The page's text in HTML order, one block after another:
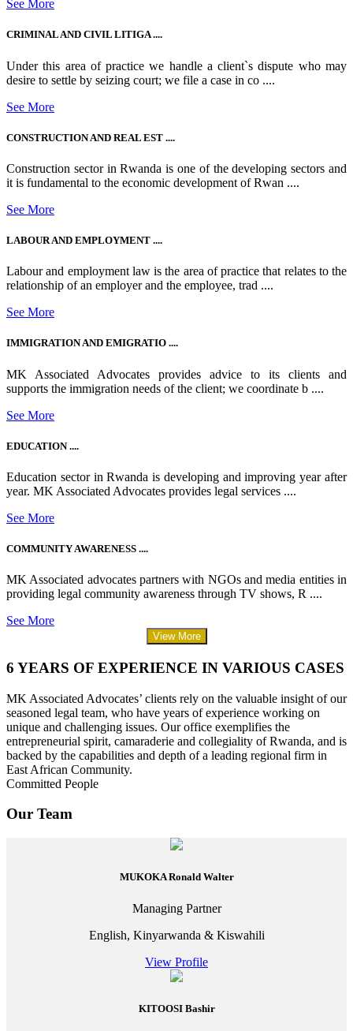
See More
CRIMINAL AND CIVIL LITIGA ....
Under this area of practice we handle a client`s dispute who may
desire to settle by seizing court; we file a case in co ....
See More
CONSTRUCTION AND REAL EST ....
Construction sector in Rwanda is one of the developing sectors and
it is fundamental to the economic development of Rwan ....
See More
LABOUR AND EMPLOYMENT ....
Labour and employment law is the area of practice that relates to the
relationship of an employer and the employee, trad ....
See More
IMMIGRATION AND EMIGRATIO ....
MK Associated Advocates provides advice to its clients and
supports the immigration needs of the client; we coordinate b ....
See More
EDUCATION ....
Education sector in Rwanda is developing and improving year after
year. MK Associated Advocates provides legal services ....
See More
COMMUNITY AWARENESS ....
MK Associated advocates partners with NGOs and media entities in
providing legal community awareness through TV shows, R ....
See More
View More
6 YEARS OF EXPERIENCE IN VARIOUS CASES
MK Associated Advocates’ clients rely on the valuable insight of our
seasoned legal team, who have years of experience working on
unique and challenging issues. Our office exemplifies the
entrepreneurial spirit, camaraderie and collegiality of Rwanda, and is
backed by the capabilities and depth of a leading regional firm in
East African Community.
Committed People
Our Team
MUKOKA Ronald Walter
Managing Partner
English, Kinyarwanda & Kiswahili
View Profile
KITOOSI Bashir